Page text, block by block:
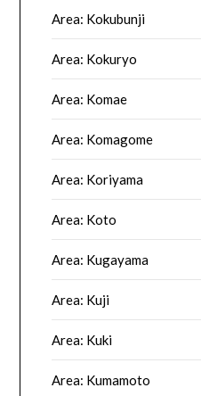
Area: Kokubunji
Area: Kokuryo
Area: Komae
Area: Komagome
Area: Koriyama
Area: Koto
Area: Kugayama
Area: Kuji
Area: Kuki
Area: Kumamoto